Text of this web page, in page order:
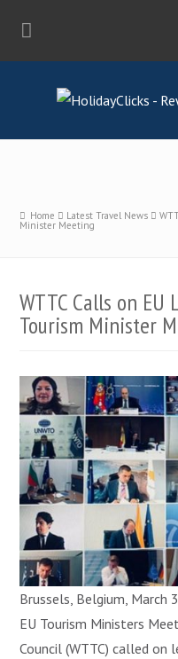
Home Latest Travel News
Minister Meeting
WTTC Calls on
Tourism Minister
Brussels, Belgium, March
EU Tourism Ministers
Council (WTTC) called on